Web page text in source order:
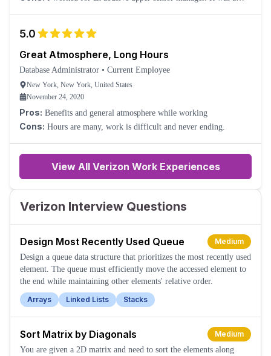
5.0
Great Atmosphere, Long Hours
Database Administrator • Current Employee
New York, New York, United States
November 24, 2020
Pros: Benefits and general atmosphere while working
Cons: Hours are many, work is difficult and never ending.
View All Verizon Work Experiences
Verizon Interview Questions
Design Most Recently Used Queue
Medium
Design a queue data structure that prioritizes the most recently used
element. The queue must efficiently move the accessed element to
the end while maintaining other elements' relative order.
Arrays
Linked Lists Stacks
Sort Matrix by Diagonals
Medium
You are given a 2D matrix and need to sort the elements along